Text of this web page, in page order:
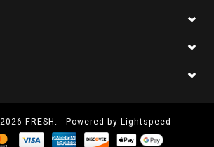
FRESH. - Powered by Lightspeed